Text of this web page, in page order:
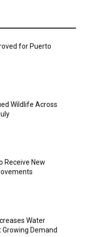
for Puerto
Wildlife Across
Receive New
Water
Demand